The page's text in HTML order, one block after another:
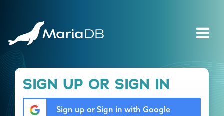
SIGN UP OR SIGN IN
Sign up or Sign in with Google